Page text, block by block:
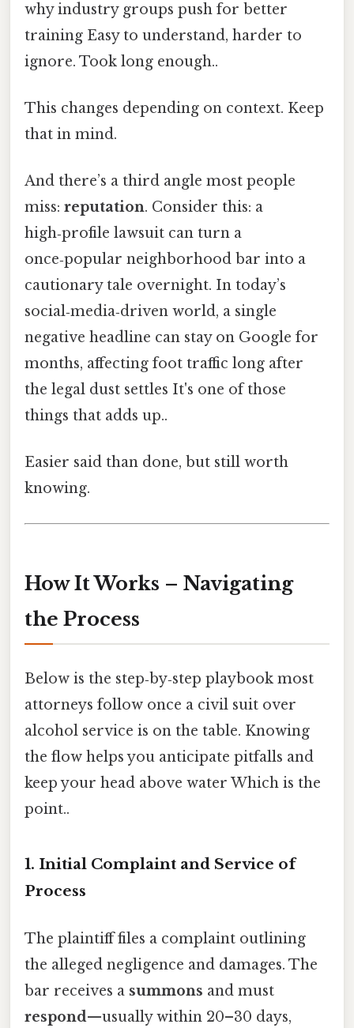
why industry groups push for better
training Easy to understand, harder to
ignore. Took long enough..
This changes depending on context. Keep
that in mind.
And there’s a third angle most people
miss: reputation. Consider this: a
high‑profile lawsuit can turn a
once‑popular neighborhood bar into a
cautionary tale overnight. In today’s
social‑media‑driven world, a single
negative headline can stay on Google for
months, affecting foot traffic long after
the legal dust settles It's one of those
things that adds up..
Easier said than done, but still worth
knowing.
How It Works – Navigating
the Process
Below is the step‑by‑step playbook most
attorneys follow once a civil suit over
alcohol service is on the table. Knowing
the flow helps you anticipate pitfalls and
keep your head above water Which is the
point..
1. Initial Complaint and Service of
Process
The plaintiff files a complaint outlining
the alleged negligence and damages. The
bar receives a summons and must
respond—usually within 20–30 days,